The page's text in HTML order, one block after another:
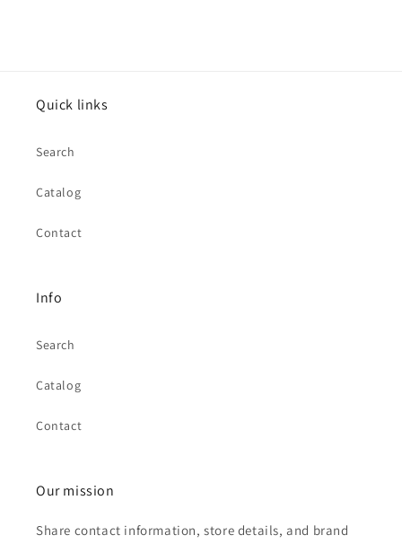
Quick links
Search
Catalog
Contact
Info
Search
Catalog
Contact
Our mission
Share contact information, store details, and brand